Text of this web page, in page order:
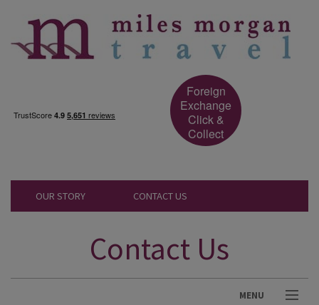
Foreign
Exchange
Click &
Collect
OUR STORY CONTACT US
Contact Us
MENU